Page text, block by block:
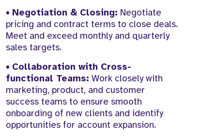
• Negotiation & Closing: Negotiate
pricing and contract terms to close deals.
Meet and exceed monthly and quarterly
sales targets.
• Collaboration with Cross-
functional Teams: Work closely with
marketing, product, and customer
success teams to ensure smooth
onboarding of new clients and identify
opportunities for account expansion.